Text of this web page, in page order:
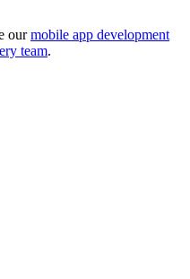
our mobile app development
team.